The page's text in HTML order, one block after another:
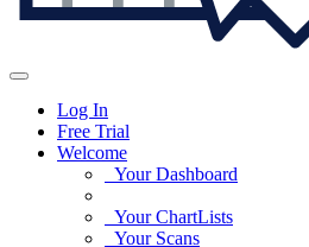
Log In
Free Trial
Welcome
Your Dashboard
Your ChartLists
Your Scans